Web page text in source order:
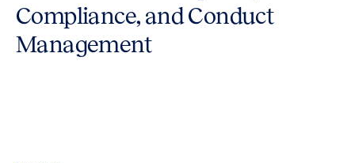
Compliance, and Conduct
Management